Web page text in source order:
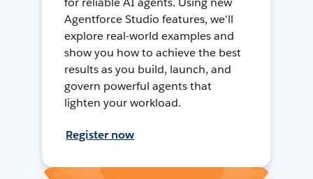
Agentforce Studio features, we'll
explore real-world examples and
show you how to achieve the best
results as you build, launch, and
govern powerful agents that
lighten your workload.
Register now